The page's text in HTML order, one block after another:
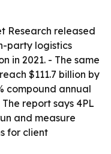
Research released
party logistics
in 2021. - The same
$111.7 billion by
compound annual
report says 4PL
and measure
for client